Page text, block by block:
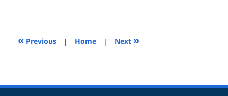
2019
9:37
« Previous | Home | Next »